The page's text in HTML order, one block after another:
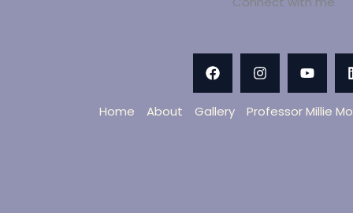
Home About Gallery Professor Millie